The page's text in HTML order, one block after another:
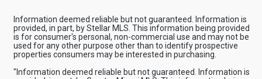
Information deemed reliable but not guaranteed. Information is
provided, in part, by Stellar MLS. This information being provided
is for consumer's personal, non-commercial use and may not be
used for any other purpose other than to identify prospective
properties consumers may be interested in purchasing.
"Information deemed reliable but not guaranteed. Information is